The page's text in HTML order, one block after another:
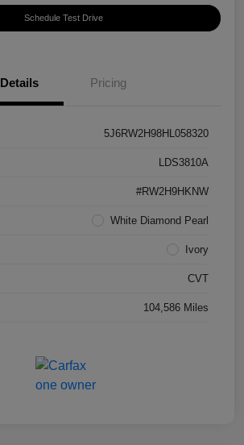
Schedule Test Drive
Details Pricing
5J6RW2H98HL058320
LDS3810A
#RW2H9HKNW
White Diamond Pearl
Ivory
CVT
104,586 Miles